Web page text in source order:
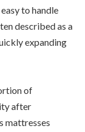
to handle
described as a
expanding
of
after
mattresses